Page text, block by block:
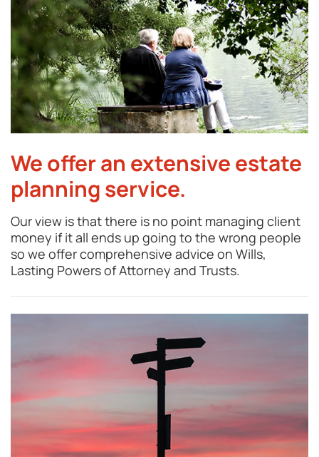
We offer an extensive estate
planning service.
Our view is that there is no point managing client
money if it all ends up going to the wrong people
so we offer comprehensive advice on Wills,
Lasting Powers of Attorney and Trusts.